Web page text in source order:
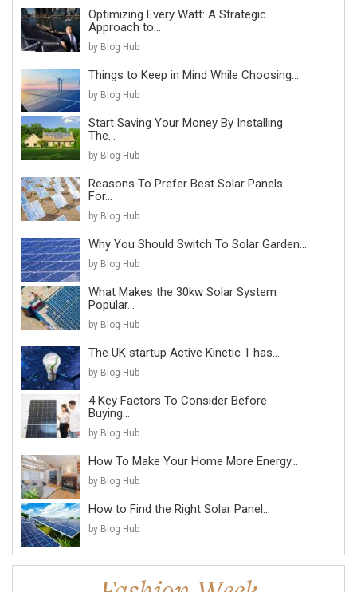
Optimizing Every Watt: A Strategic
Approach to...
by Blog Hub
Things to Keep in Mind While Choosing...
by Blog Hub
Start Saving Your Money By Installing
The...
by Blog Hub
Reasons To Prefer Best Solar Panels
For...
by Blog Hub
Why You Should Switch To Solar Garden...
by Blog Hub
What Makes the 30kw Solar System
Popular...
by Blog Hub
The UK startup Active Kinetic 1 has...
by Blog Hub
4 Key Factors To Consider Before
Buying...
by Blog Hub
How To Make Your Home More Energy...
by Blog Hub
How to Find the Right Solar Panel...
by Blog Hub